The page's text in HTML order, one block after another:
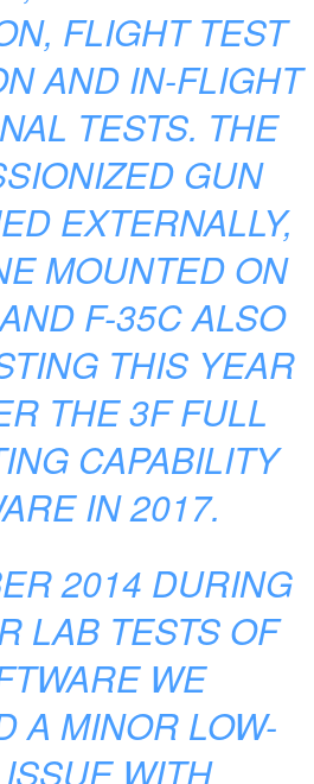
FLIGHT TEST
AND IN-FLIGHT
TESTS. THE
GUN
EXTERNALLY,
MOUNTED ON
F-35C ALSO
THIS YEAR
THE 3F FULL
CAPABILITY
IN 2017.
2014 DURING
LAB TESTS OF
WE
A MINOR LOW-
WITH